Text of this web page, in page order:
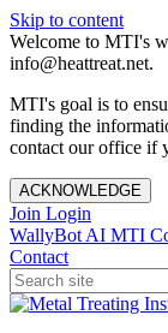
Skip to content
Welcome to MTI's
info@heattreat.net.
MTI's goal is to
finding the
contact our office if
ACKNOWLEDGE
Join Login
WallyBot AI MTI
Contact